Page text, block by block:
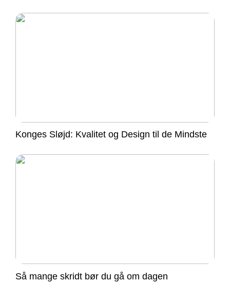
Konges Sløjd: Kvalitet og Design til de Mindste
Så mange skridt bør du gå om dagen